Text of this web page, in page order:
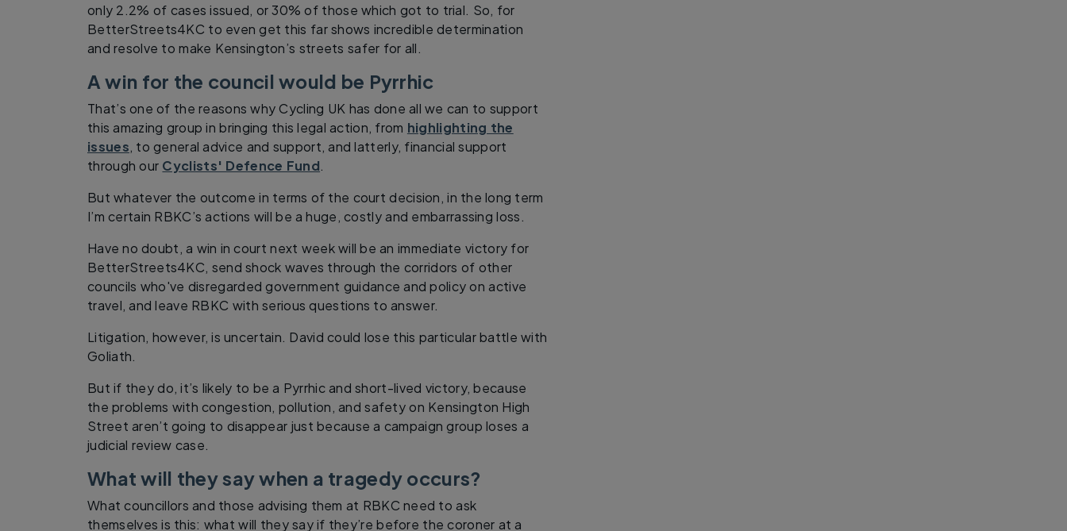
only 2.2% of cases issued, or 30% of those which got to trial. So, for
BetterStreets4KC to even get this far shows incredible determination
and resolve to make Kensington’s streets safer for all.
A win for the council would be Pyrrhic
That’s one of the reasons why Cycling UK has done all we can to support
this amazing group in bringing this legal action, from highlighting the
issues, to general advice and support, and latterly, financial support
through our Cyclists' Defence Fund.
But whatever the outcome in terms of the court decision, in the long term
I’m certain RBKC’s actions will be a huge, costly and embarrassing loss.
Have no doubt, a win in court next week will be an immediate victory for
BetterStreets4KC, send shock waves through the corridors of other
councils who've disregarded government guidance and policy on active
travel, and leave RBKC with serious questions to answer.
Litigation, however, is uncertain. David could lose this particular battle with
Goliath.
But if they do, it’s likely to be a Pyrrhic and short-lived victory, because
the problems with congestion, pollution, and safety on Kensington High
Street aren’t going to disappear just because a campaign group loses a
judicial review case.
What will they say when a tragedy occurs?
What councillors and those advising them at RBKC need to ask
themselves is this: what will they say if they’re before the coroner at a